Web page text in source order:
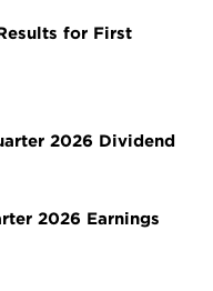
for First
2026 Dividend
2026 Earnings